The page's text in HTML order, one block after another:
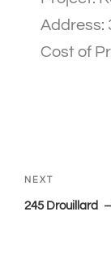
Address:
Cost of
NEXT
245 Drouillard